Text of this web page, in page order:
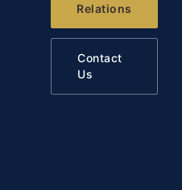
Relations
Contact
Us